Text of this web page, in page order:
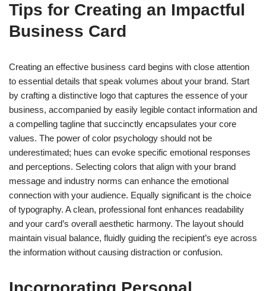
Tips for Creating an Impactful
Business Card
Creating an effective business card begins with close attention
to essential details that speak volumes about your brand. Start
by crafting a distinctive logo that captures the essence of your
business, accompanied by easily legible contact information and
a compelling tagline that succinctly encapsulates your core
values. The power of color psychology should not be
underestimated; hues can evoke specific emotional responses
and perceptions. Selecting colors that align with your brand
message and industry norms can enhance the emotional
connection with your audience. Equally significant is the choice
of typography. A clean, professional font enhances readability
and your card’s overall aesthetic harmony. The layout should
maintain visual balance, fluidly guiding the recipient’s eye across
the information without causing distraction or confusion.